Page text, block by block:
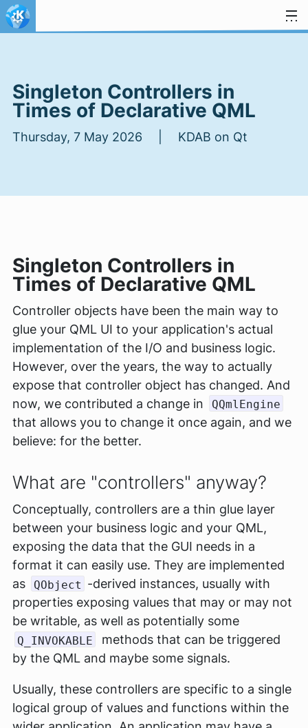
Skip to content
Singleton Controllers in
Times of Declarative QML
Thursday, 7 May 2026 | KDAB on Qt
Singleton Controllers in
Times of Declarative QML
Controller objects have been the main way to
glue your QML UI to your application's actual
implementation of the I/O and business logic.
However, over the years, the way to actually
expose that controller object has changed. And
now, we contributed a change in
QQmlEngine
that allows you to change it once again, and we
believe: for the better.
What are "controllers" anyway?
Conceptually, controllers are a thin glue layer
between your business logic and your QML,
exposing the data that the GUI needs in a
format it can easily use. They are implemented
as
QObject -derived instances, usually with
properties exposing values that may or may not
be writable, as well as potentially some
Q_INVOKABLE
methods that can be triggered
by the QML and maybe some signals.
Usually, these controllers are specific to a single
logical group of values and functions within the